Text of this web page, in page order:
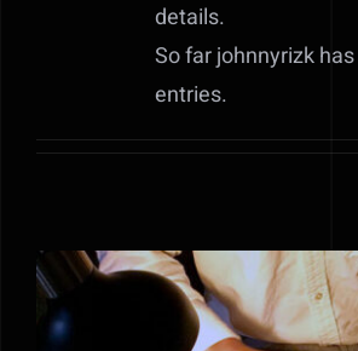
details.
So far johnnyrizk
entries.